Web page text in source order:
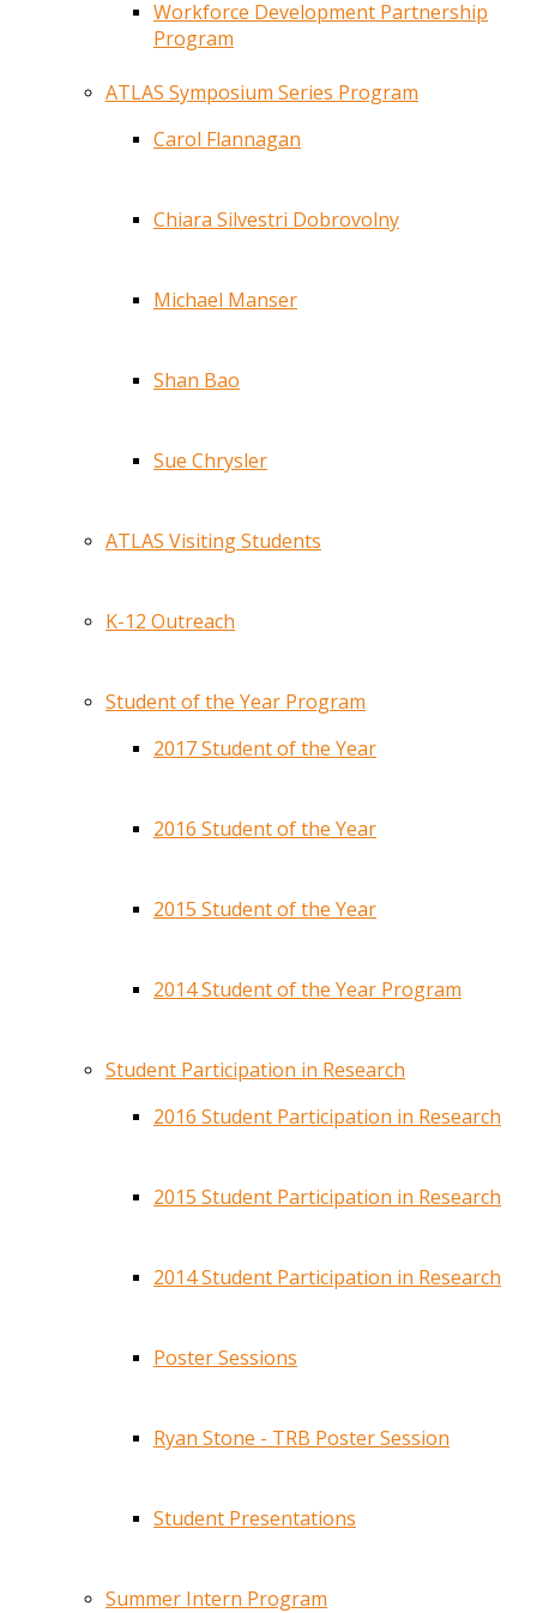
Workforce Development Partnership
Program
ATLAS Symposium Series Program
Carol Flannagan
Chiara Silvestri Dobrovolny
Michael Manser
Shan Bao
Sue Chrysler
ATLAS Visiting Students
K-12 Outreach
Student of the Year Program
2017 Student of the Year
2016 Student of the Year
2015 Student of the Year
2014 Student of the Year Program
Student Participation in Research
2016 Student Participation in Research
2015 Student Participation in Research
2014 Student Participation in Research
Poster Sessions
Ryan Stone - TRB Poster Session
Student Presentations
Summer Intern Program